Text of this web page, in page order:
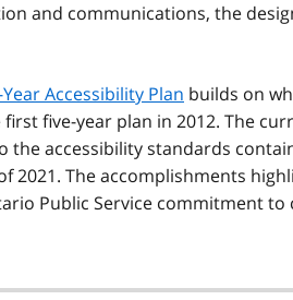
and communications, the
Accessibility Plan builds on
five-year plan in 2012. The
accessibility standards
2021. The accomplishments
Public Service commitment